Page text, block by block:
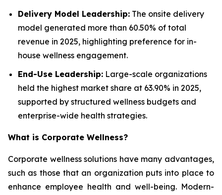
Delivery Model Leadership: The onsite delivery
model generated more than 60.50% of total
revenue in 2025, highlighting preference for in-
house wellness engagement.
End-Use Leadership: Large-scale organizations
held the highest market share at 63.90% in 2025,
supported by structured wellness budgets and
enterprise-wide health strategies.
What is Corporate Wellness?
Corporate wellness solutions have many advantages,
such as those that an organization puts into place to
enhance employee health and well-being. Modern-